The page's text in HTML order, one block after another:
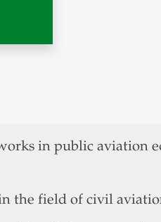
in public aviation
the field of civil